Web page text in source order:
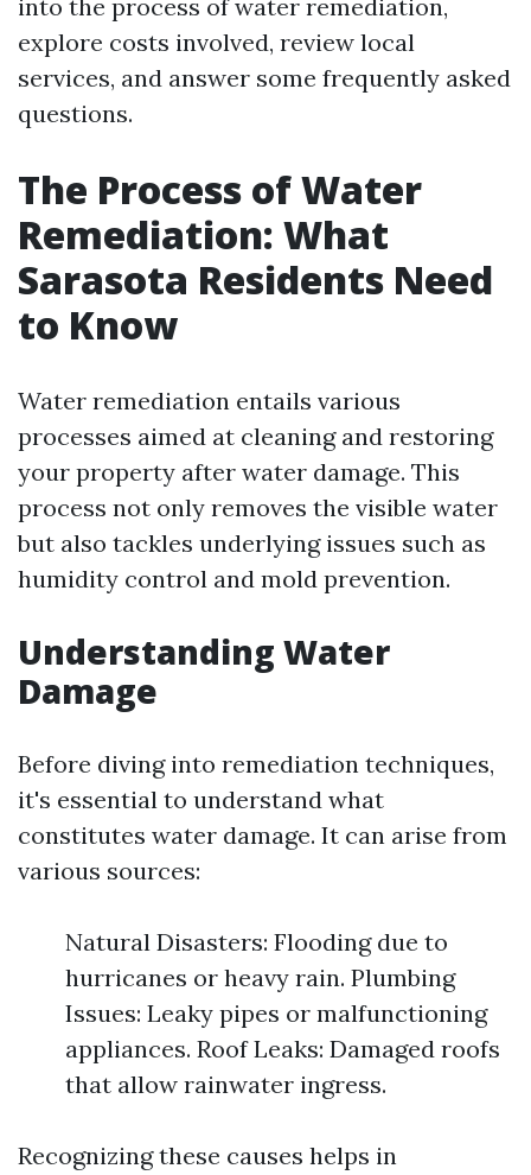
into the process of water remediation,
explore costs involved, review local
services, and answer some frequently asked
questions.
The Process of Water
Remediation: What
Sarasota Residents Need
to Know
Water remediation entails various
processes aimed at cleaning and restoring
your property after water damage. This
process not only removes the visible water
but also tackles underlying issues such as
humidity control and mold prevention.
Understanding Water
Damage
Before diving into remediation techniques,
it's essential to understand what
constitutes water damage. It can arise from
various sources:
Natural Disasters: Flooding due to
hurricanes or heavy rain. Plumbing
Issues: Leaky pipes or malfunctioning
appliances. Roof Leaks: Damaged roofs
that allow rainwater ingress.
Recognizing these causes helps in